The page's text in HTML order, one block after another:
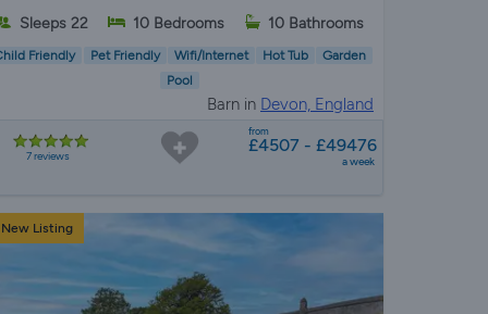
Sleeps 22 10 Bedrooms 10 Bathrooms
Friendly Pet Friendly Wifi/Internet Hot Tub
Garden
Pool
Barn in Devon, England
7 reviews
from
£4507 - £49476
a week
New Listing